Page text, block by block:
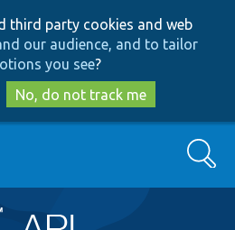
to
main
content
to
search
third party cookies and web
our audience, and to tailor
you see?
No, do not track me
Search